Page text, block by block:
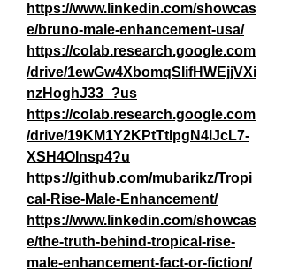
https://www.linkedin.com/showcas
e/bruno-male-enhancement-usa/
https://colab.research.google.com
/drive/1ewGw4XbomqSIifHWEjjVXi
nzHoghJ33_?us
https://colab.research.google.com
/drive/19KM1Y2KPtTtIpgN4lJcL7-
XSH4OInsp4?u
https://github.com/mubarikz/Tropi
cal-Rise-Male-Enhancement/
https://www.linkedin.com/showcas
e/the-truth-behind-tropical-rise-
male-enhancement-fact-or-fiction/